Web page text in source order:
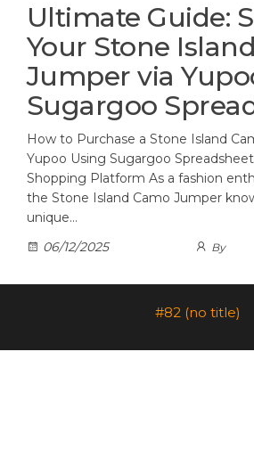
Ultimate Guide:
Your Stone
Jumper via
Sugargoo
How to Purchase a Stone Island
Yupoo Using Sugargoo
Shopping Platform As a fashion
the Stone Island Camo Jumper
unique…
06/12/2025
By
#82 (no title)